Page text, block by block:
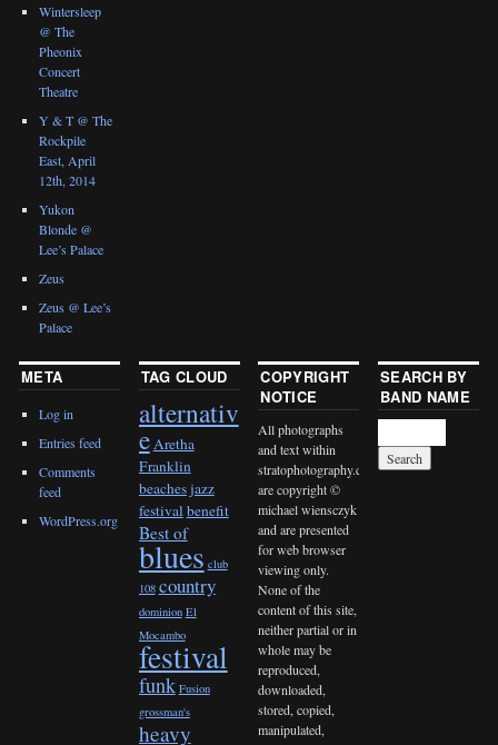
Wintersleep
@ The
Pheonix
Concert
Theatre
Y & T @ The
Rockpile
East, April
12th, 2014
Yukon
Blonde @
Lee’s Palace
Zeus
Zeus @ Lee’s
Palace
META
Log in
Entries feed
Comments
feed
WordPress.org
TAG CLOUD
alternativ
eAretha
Franklin
beaches jazz
festivalbenefit
Best of
blues club
108 country
dominion El
Mocambo
festival
funk Fusion
grossman's
heavy
COPYRIGHT
NOTICE
All photographs
and text within
stratophotography.com
are copyright ©
michael wiensczyk
and are presented
for web browser
viewing only.
None of the
content of this site,
neither partial or in
whole may be
reproduced,
downloaded,
stored, copied,
manipulated,
SEARCH BY
BAND NAME